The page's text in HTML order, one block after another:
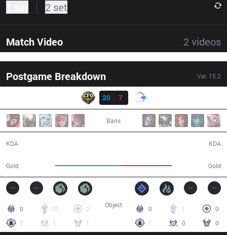
2 set
Match Video 2 videos
Postgame Breakdown Ver. 15.2
Result
20
7
Bans
KDA
Gold Gold
KDA
0 10
2
5
1 1
0 1
0
1
0 0
Object